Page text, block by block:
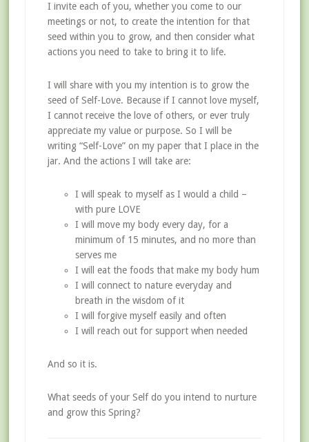
I invite each of you, whether you come to our
meetings or not, to create the intention for that
seed within you to grow, and then consider what
actions you need to take to bring it to life.
I will share with you my intention is to grow the
seed of Self-Love. Because if I cannot love myself,
I cannot receive the love of others, or ever truly
appreciate my value or purpose. So I will be
writing “Self-Love” on my paper that I place in the
jar. And the actions I will take are:
I will speak to myself as I would a child –
with pure LOVE
I will move my body every day, for a
minimum of 15 minutes, and no more than
serves me
I will eat the foods that make my body hum
I will connect to nature everyday and
breath in the wisdom of it
I will forgive myself easily and often
I will reach out for support when needed
And so it is.
What seeds of your Self do you intend to nurture
and grow this Spring?